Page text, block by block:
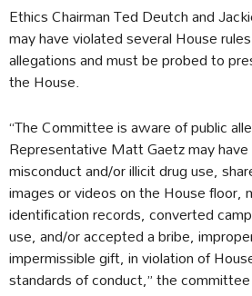
Ethics Chairman Ted Deutch and
may have violated several House
allegations and must be probed to
the House.
“The Committee is aware of public
Representative Matt Gaetz may
misconduct and/or illicit drug use,
images or videos on the House floor,
identification records, converted
use, and/or accepted a bribe,
impermissible gift, in violation of
standards of conduct,” the